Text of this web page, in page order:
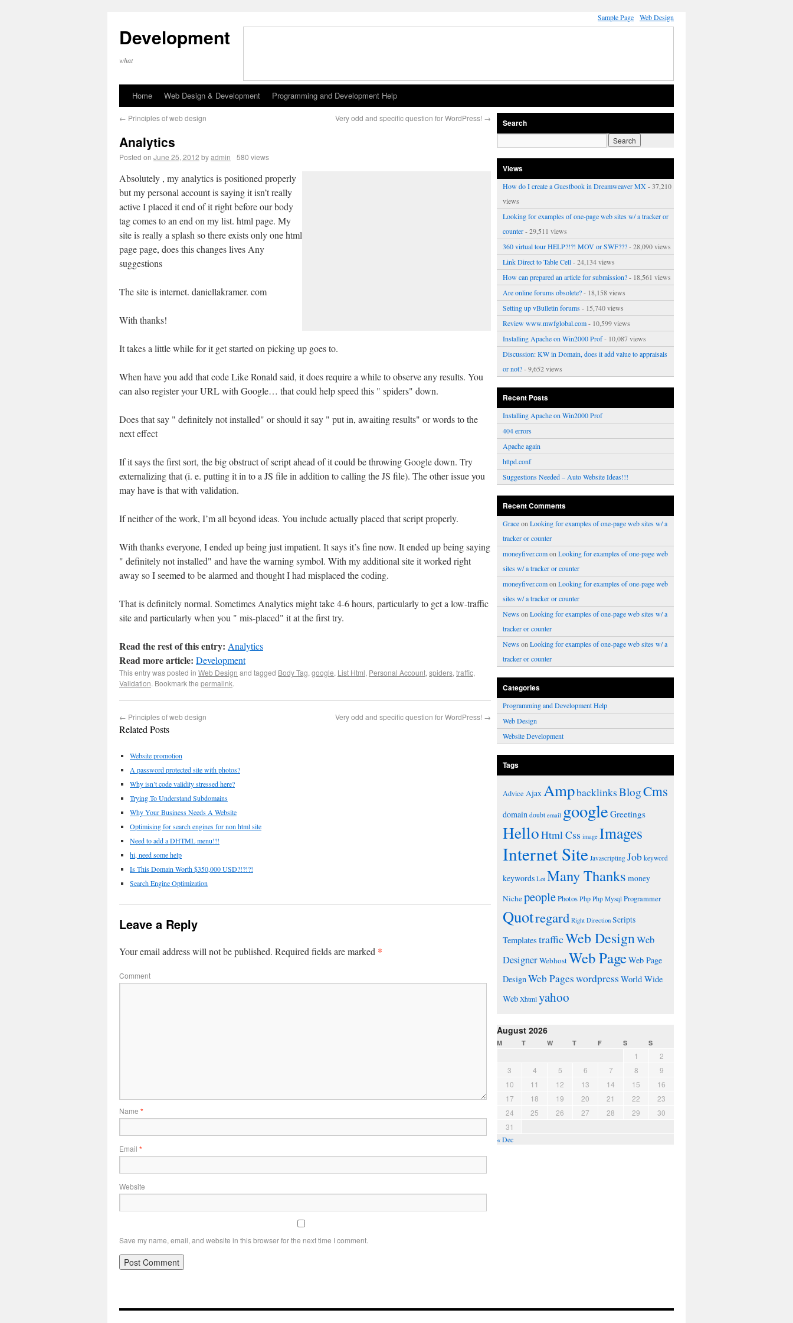
Sample Page Web Design
Development
what
Home Web Design & Development Programming and Development Help
← Principles of web design Very odd and specific question for WordPress! →
Analytics
Posted on June 25, 2012 byadmin 580 views
Absolutely , my analytics is positioned properly
but my personal account is saying it isn’t really
active I placed it end of it right before our body
tag comes to an end on my list. html page. My
site is really a splash so there exists only one html
page page, does this changes lives Any
suggestions
The site is internet. daniellakramer. com
With thanks!
It takes a little while for it get started on picking up goes to.
When have you add that code Like Ronald said, it does require a while to observe any results. You
can also register your URL with Google… that could help speed this " spiders" down.
Does that say " definitely not installed" or should it say " put in, awaiting results" or words to the
next effect
If it says the first sort, the big obstruct of script ahead of it could be throwing Google down. Try
externalizing that (i. e. putting it in to a JS file in addition to calling the JS file). The other issue you
may have is that with validation.
If neither of the work, I’m all beyond ideas. You include actually placed that script properly.
With thanks everyone, I ended up being just impatient. It says it’s fine now. It ended up being saying
" definitely not installed" and have the warning symbol. With my additional site it worked right
away so I seemed to be alarmed and thought I had misplaced the coding.
That is definitely normal. Sometimes Analytics might take 4-6 hours, particularly to get a low-traffic
site and particularly when you " mis-placed" it at the first try.
Read the rest of this entry: Analytics
Read more article: Development
This entry was posted in Web Design and tagged Body Tag, google, List Html, Personal Account, spiders, traffic,
Validation. Bookmark the permalink.
← Principles of web design Very odd and specific question for WordPress! →
Related Posts
Website promotion
A password protected site with photos?
Why isn’t code validity stressed here?
Trying To Understand Subdomains
Why Your Business Needs A Website
Optimising for search engines for non html site
Need to add a DHTML menu!!!
hi, need some help
Is This Domain Worth $350,000 USD?!?!?!
Search Engine Optimization
Leave a Reply
Your email address will not be published. Required fields are marked *
Comment
Name *
Email *
Website
Save my name, email, and website in this browser for the next time I comment.
Search
Views
How do I create a Guestbook in Dreamweaver MX - 37,210
views
Looking for examples of one-page web sites w/ a tracker or
counter- 29,511 views
360 virtual tour HELP?!?! MOV or SWF???- 28,090 views
Link Direct to Table Cell- 24,134 views
How can prepared an article for submission?- 18,561 views
Are online forums obsolete?- 18,158 views
Setting up vBulletin forums- 15,740 views
Review www.mwfglobal.com- 10,599 views
Installing Apache on Win2000 Prof- 10,087 views
Discussion: KW in Domain, does it add value to appraisals
or not?- 9,652 views
Recent Posts
Installing Apache on Win2000 Prof
404 errors
Apache again
httpd.conf
Suggestions Needed – Auto Website Ideas!!!
Recent Comments
Graceon Looking for examples of one-page web sites w/ a
tracker or counter
moneyfiver.comon Looking for examples of one-page web
sites w/ a tracker or counter
moneyfiver.comon Looking for examples of one-page web
sites w/ a tracker or counter
Newson Looking for examples of one-page web sites w/ a
tracker or counter
Newson Looking for examples of one-page web sites w/ a
tracker or counter
Categories
Programming and Development Help
Web Design
Website Development
Tags
Advice AjaxAmpbacklinksBlogCms
domain doubt email google Greetings
HelloHtml Css image Images
Internet Site Javascripting Job keyword
keywords Lot Many Thanks money
NichepeoplePhotosPhp Php Mysql Programmer
Quotregard Right Direction Scripts
Templates trafficWeb DesignWeb
DesignerWebhostWeb PageWeb Page
DesignWeb Pageswordpress World Wide
Web Xhtml yahoo
August 2026
M T W T F S S
1
2
3
4 5 6 7 8
9
10
11 12 13 14 15
16
17
18 19 20 21 22
23
24
25 26 27 28 29
30
31
« Dec